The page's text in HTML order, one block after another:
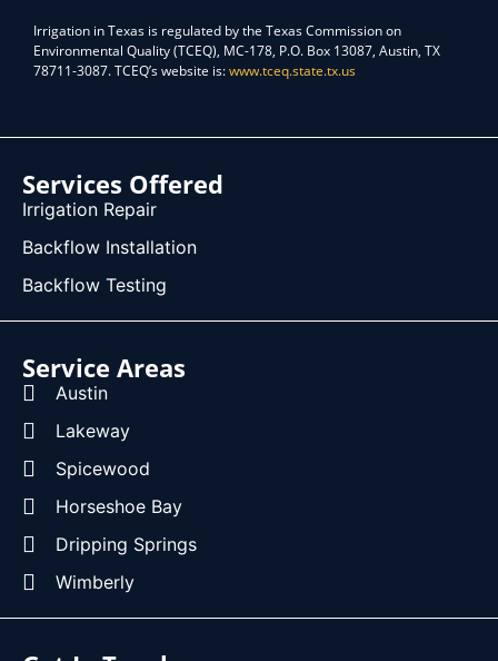
Irrigation in Texas is regulated by the Texas Commission on
Environmental Quality (TCEQ), MC-178, P.O. Box 13087, Austin, TX
78711-3087. TCEQ’s website is:www.tceq.state.tx.us
Services Offered
Irrigation Repair
Backflow Installation
Backflow Testing
Service Areas
Austin
Lakeway
Spicewood
Horseshoe Bay
Dripping Springs
Wimberly